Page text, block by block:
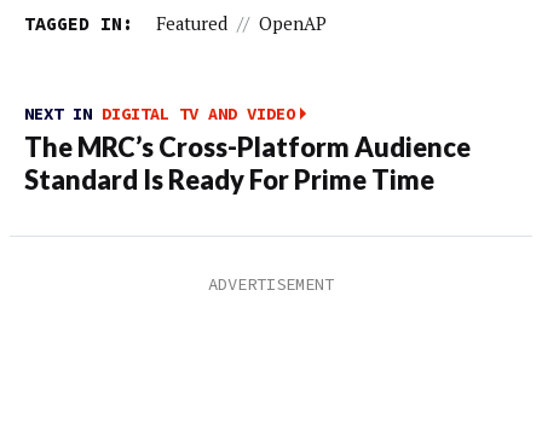
TAGGED IN: Featured // OpenAP
NEXT IN DIGITAL TV AND VIDEO
The MRC’s Cross-Platform Audience
Standard Is Ready For Prime Time